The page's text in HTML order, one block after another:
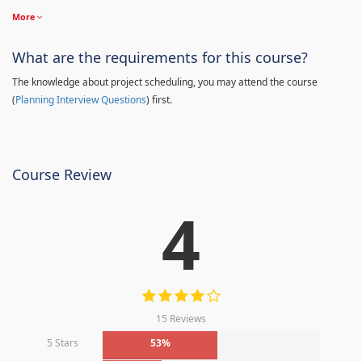
More
What are the requirements for this course?
The knowledge about project scheduling, you may attend the course
(Planning Interview Questions) first.
Course Review
4
15 Reviews
5 Stars
53%